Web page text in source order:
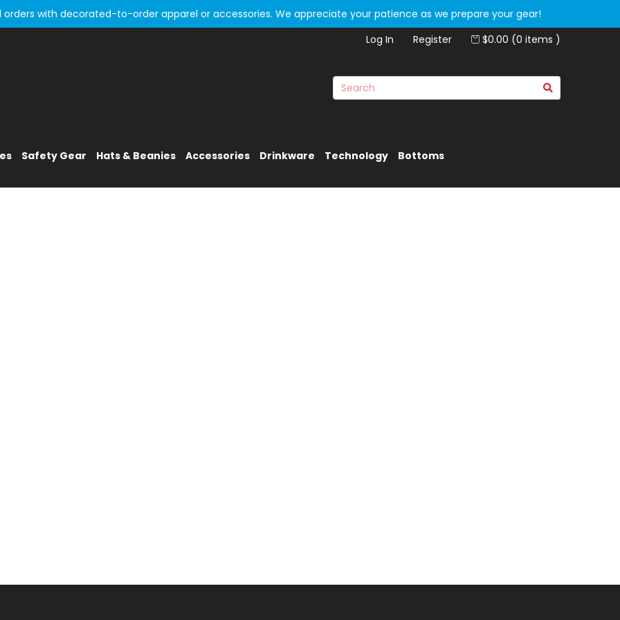
orders with decorated-to-order apparel or accessories. We appreciate your patience as we prepare your gear!
Log In
Register $0.00 (0 items )
Safety Gear Hats & Beanies Accessories Drinkware Technology Bottoms